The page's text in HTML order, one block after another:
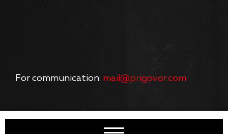
For communication: mail@prigovor.com